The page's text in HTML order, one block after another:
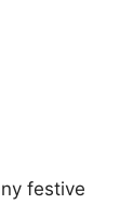
festive